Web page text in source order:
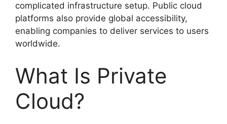
complicated infrastructure setup. Public cloud
platforms also provide global accessibility,
enabling companies to deliver services to users
worldwide.
What Is Private
Cloud?